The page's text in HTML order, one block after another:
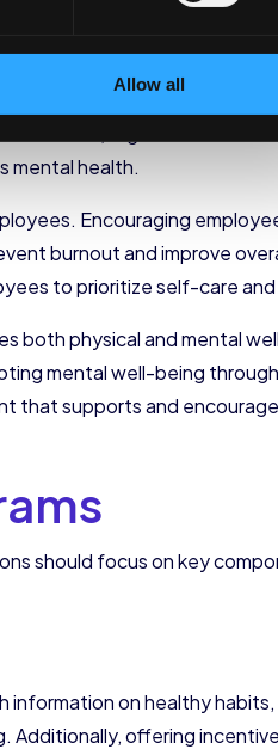
Allow all
shown that practicing
being.
This can include providing
resources, organizations
mental health.
Encouraging
burnout and improve
to prioritize self-care
both physical and mental
mental well-being
that supports and
should focus on key
information on healthy
offering